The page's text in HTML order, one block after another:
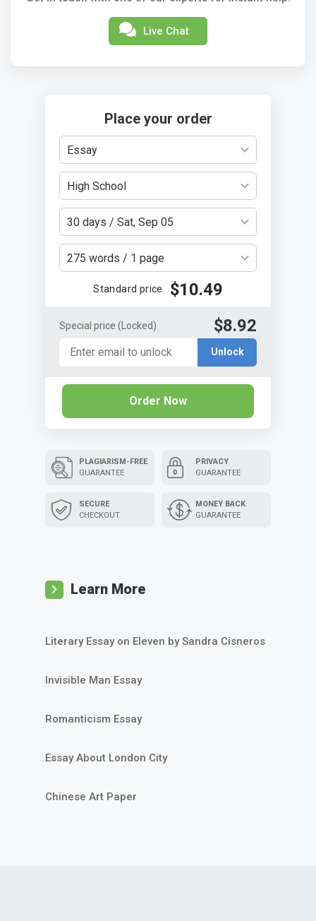
Live Chat
Place your order
Essay
High School
30 days / Sat, Sep 05
275 words / 1 page
Standard price $10.49
Special price (Locked) $8.92
Unlock
Order Now
PLAGIARISM-FREE
GUARANTEE
SECURE
CHECKOUT
PRIVACY
GUARANTEE
MONEY BACK
GUARANTEE
Learn More
Literary Essay on Eleven by Sandra Cisneros
Invisible Man Essay
Romanticism Essay
Essay About London City
Chinese Art Paper